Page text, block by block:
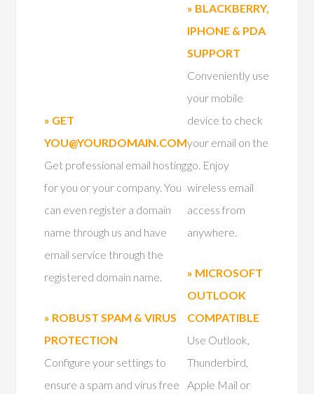
» GET
YOU@YOURDOMAIN.COM
Get professional email hosting
for you or your company. You
can even register a domain
name through us and have
email service through the
registered domain name.
» ROBUST SPAM & VIRUS
PROTECTION
Configure your settings to
ensure a spam and virus free
» BLACKBERRY,
IPHONE & PDA
SUPPORT
Conveniently use
your mobile
device to check
your email on the
go. Enjoy
wireless email
access from
anywhere.
» MICROSOFT
OUTLOOK
COMPATIBLE
Use Outlook,
Thunderbird,
Apple Mail or